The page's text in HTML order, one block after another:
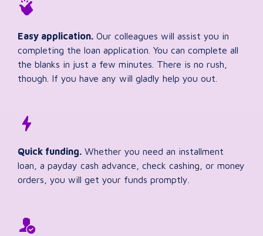
Easy application. Our colleagues will assist you in
completing the loan application. You can complete all
the blanks in just a few minutes. There is no rush,
though. If you have any will gladly help you out.
Quick funding. Whether you need an installment
loan, a payday cash advance, check cashing, or money
orders, you will get your funds promptly.